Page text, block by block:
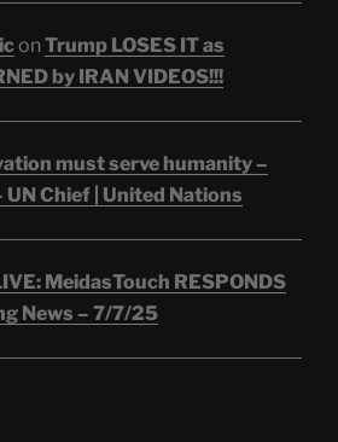
on Trump LOSES IT as
by IRAN VIDEOS!!!
must serve humanity –
Chief | United Nations
MeidasTouch RESPONDS
News – 7/7/25